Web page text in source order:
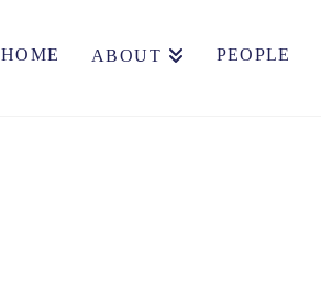
HOME ABOUT PEOPLE